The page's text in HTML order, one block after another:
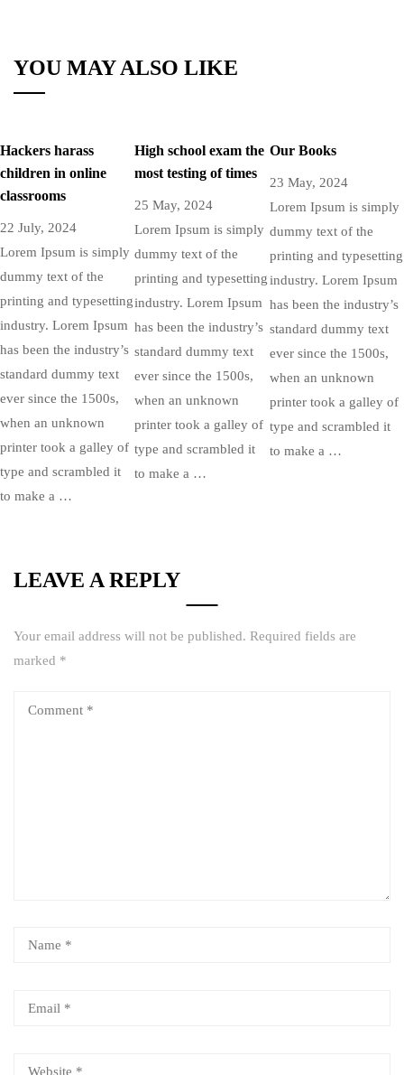
YOU MAY ALSO LIKE
Hackers harass
children in online
classrooms
22 July, 2024
Lorem Ipsum is simply
dummy text of the
printing and typesetting
industry. Lorem Ipsum
has been the industry’s
standard dummy text
ever since the 1500s,
when an unknown
printer took a galley of
type and scrambled it
to make a …
High school exam the
most testing of times
25 May, 2024
Lorem Ipsum is simply
dummy text of the
printing and typesetting
industry. Lorem Ipsum
has been the industry’s
standard dummy text
ever since the 1500s,
when an unknown
printer took a galley of
type and scrambled it
to make a …
Our Books
23 May, 2024
Lorem Ipsum is simply
dummy text of the
printing and typesetting
industry. Lorem Ipsum
has been the industry’s
standard dummy text
ever since the 1500s,
when an unknown
printer took a galley of
type and scrambled it
to make a …
LEAVE A REPLY
Your email address will not be published. Required fields are
marked *